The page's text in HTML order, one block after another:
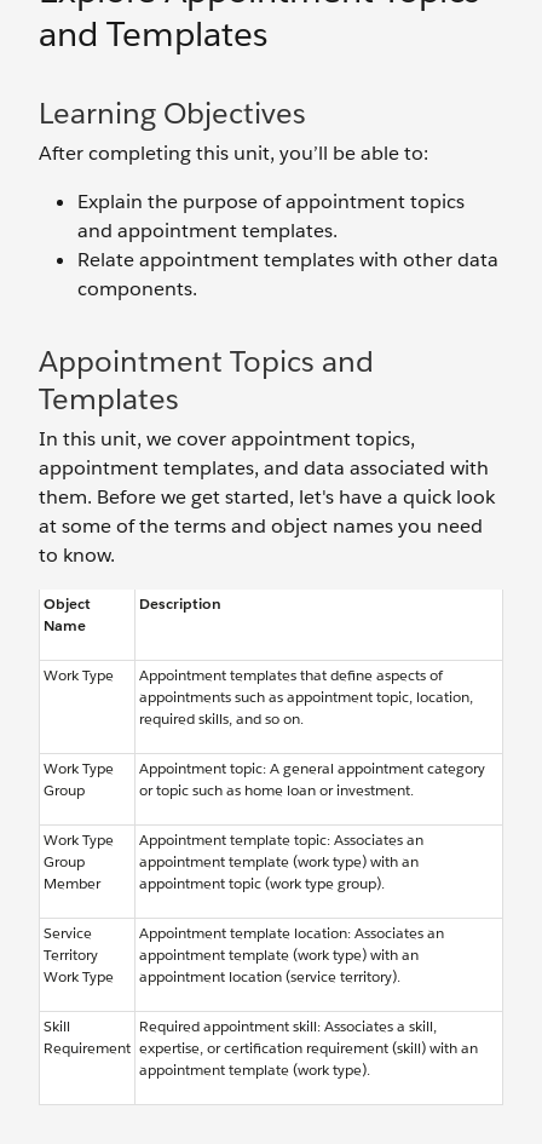
and Templates
Learning Objectives
After completing this unit, you’ll be able to:
Explain the purpose of appointment topics
and appointment templates.
Relate appointment templates with other data
components.
Appointment Topics and
Templates
In this unit, we cover appointment topics,
appointment templates, and data associated with
them. Before we get started, let's have a quick look
at some of the terms and object names you need
to know.
Object
Name
Description
Work Type
Appointment templates that define aspects of
appointments such as appointment topic, location,
required skills, and so on.
Work Type
Group
Appointment topic: A general appointment category
or topic such as home loan or investment.
Work Type
Group
Member
Appointment template topic: Associates an
appointment template (work type) with an
appointment topic (work type group).
Service
Territory
Work Type
Appointment template location: Associates an
appointment template (work type) with an
appointment location (service territory).
Skill
Requirement
Required appointment skill: Associates a skill,
expertise, or certification requirement (skill) with an
appointment template (work type).